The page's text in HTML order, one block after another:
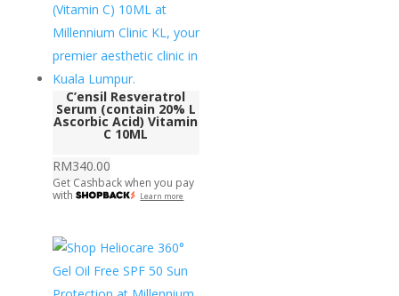
C’ensil Resveratrol
Serum (contain 20% L
Ascorbic Acid) Vitamin
C 10ML
RM340.00
Get Cashback when you pay
with
Learn more